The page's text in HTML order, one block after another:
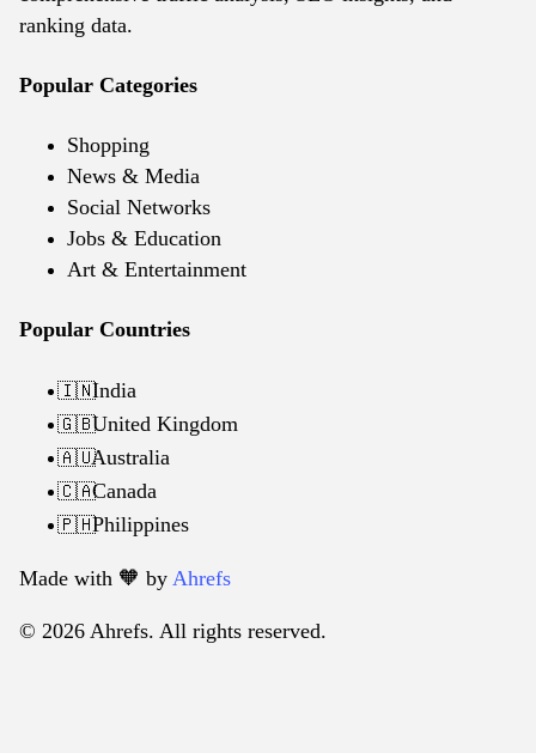
ranking data.
Popular Categories
Shopping
News & Media
Social Networks
Jobs & Education
Art & Entertainment
Popular Countries
🇮🇳India
🇬🇧United Kingdom
🇦🇺Australia
🇨🇦Canada
🇵🇭Philippines
Made with 🧡️ by Ahrefs
© 2026 Ahrefs. All rights reserved.